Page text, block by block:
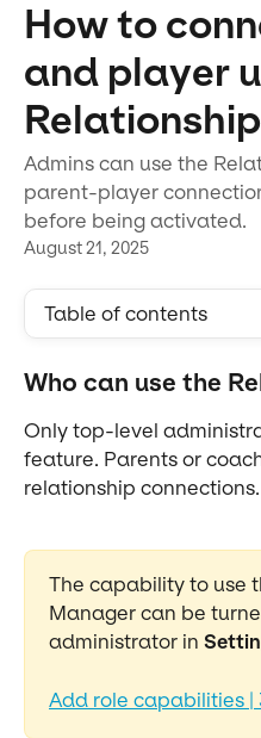
How to
and player
Admins can use the
parent-player
before being activated.
August 21, 2025
Table of contents
Who can use the
Only top-level
feature. Parents or
relationship connections.
The capability to use
Manager can be
administrator in
Add role capabilities |